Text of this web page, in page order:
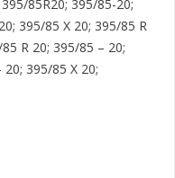
85R20; 395/85-20;
395/85 X 20; 395/85 R
R 20; 395/85 – 20;
395/85 X 20;